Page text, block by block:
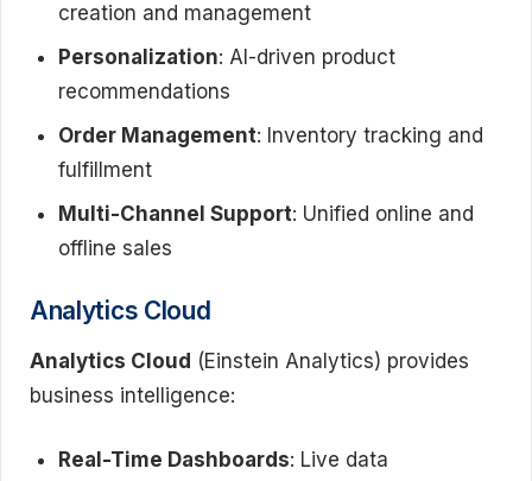
creation and management
Personalization: AI-driven product
recommendations
Order Management: Inventory tracking and
fulfillment
Multi-Channel Support: Unified online and
offline sales
Analytics Cloud
Analytics Cloud (Einstein Analytics) provides
business intelligence:
Real-Time Dashboards: Live data